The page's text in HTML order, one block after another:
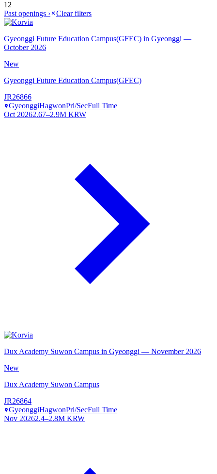
12
Past openings ›
Clear filters
Gyeonggi Future Education Campus(GFEC) in Gyeonggi —
October 2026
New
Gyeonggi Future Education Campus(GFEC)
JR26866
GyeonggiHagwonPri/SecFull Time
Oct 20262.67–2.9M KRW
Dux Academy Suwon Campus in Gyeonggi — November 2026
New
Dux Academy Suwon Campus
JR26864
GyeonggiHagwonPri/SecFull Time
Nov 20262.4–2.8M KRW